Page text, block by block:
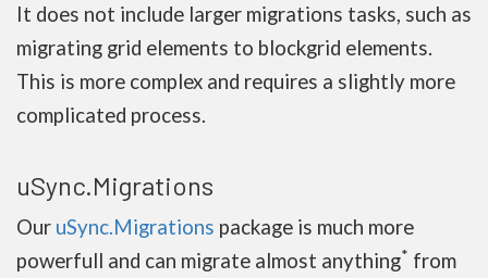
It does not include larger migrations tasks, such as
migrating grid elements to blockgrid elements.
This is more complex and requires a slightly more
complicated process.
uSync.Migrations
Our uSync.Migrations package is much more
powerfull and can migrate almost anything* from